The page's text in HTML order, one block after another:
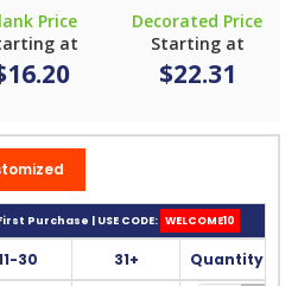
Price
at
Decorated Price
Starting at
$22.31
Purchase | USE CODE: WELCOME10
30 31+ Quantity